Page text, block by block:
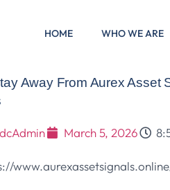
HOME WHO WE ARE
Away From Aurex Asset
March 5, 2026